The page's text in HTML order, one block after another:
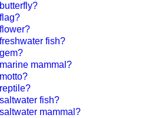
fish?
mammal?
fish?
mammal?